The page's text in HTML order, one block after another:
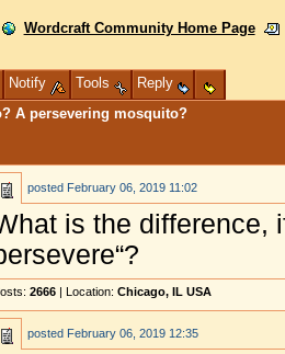
Wordcraft Community Home Page
Notify Tools
Reply
A persevering mosquito?
posted February 06, 2019 11:02
is the difference,
2666 | Location: Chicago, IL USA
posted February 06, 2019 12:35